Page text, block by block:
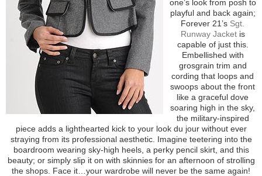
one’s look from posh to
playful and back again;
Forever 21’s Sgt.
Runway Jacketis
capable of just this.
Embellished with
grosgrain trim and
cording that loops and
swoops about the front
like a graceful dove
soaring high in the sky,
the military-inspired
piece adds a lighthearted kick to your look du jour without ever
straying from its professional aesthetic. Imagine teetering into the
boardroom wearing sky-high heels, a perky pencil skirt, and this
beauty; or simply slip it on with skinnies for an afternoon of strolling
the shops. Face it…your wardrobe will never be the same again!